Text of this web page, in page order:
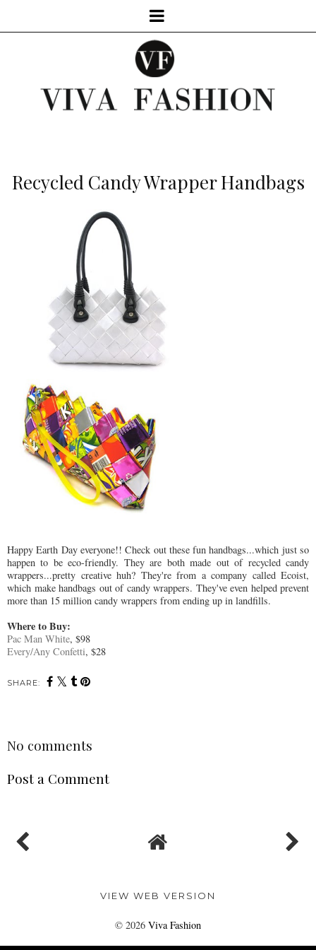
Recycled Candy Wrapper Handbags
Happy Earth Day everyone!! Check out these fun handbags...which just so
happen to be eco-friendly. They are both made out of recycled candy
wrappers...pretty creative huh? They're from a company called Ecoist,
which make handbags out of candy wrappers. They've even helped prevent
more than 15 million candy wrappers from ending up in landfills.
Where to Buy:
Pac Man White, $98
Every/Any Confetti, $28
SHARE:
No comments
Post a Comment
VIEW WEB VERSION
© 2026 Viva Fashion